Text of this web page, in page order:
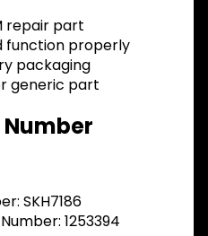
repair part
function properly
packaging
generic part
SKH7186
1253394